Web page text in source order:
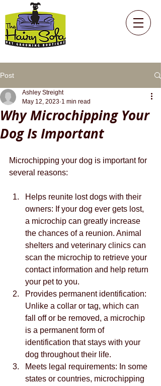
Post
Why Microchipping Your
Dog Is Important
Ashley Streight
May 12, 2023 1 min read
Microchipping your dog is important for
several reasons:
Helps reunite lost dogs with their
owners: If your dog ever gets lost,
a microchip can greatly increase
the chances of a reunion. Animal
shelters and veterinary clinics can
scan the microchip to retrieve your
contact information and help return
your pet to you.
Provides permanent identification:
Unlike a collar or tag, which can
fall off or be removed, a microchip
is a permanent form of
identification that stays with your
dog throughout their life.
Meets legal requirements: In some
states or countries, microchipping